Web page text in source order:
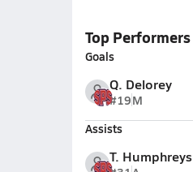
Top Performers
Goals
Q. Delorey
#19M
Assists
T. Humphreys